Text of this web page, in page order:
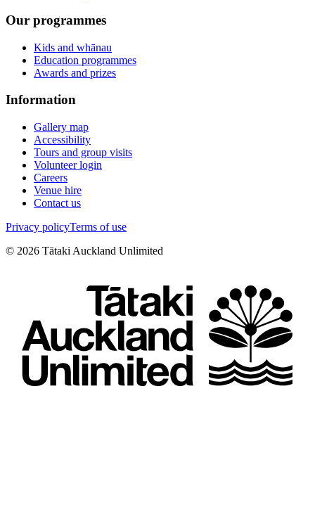
Our programmes
Kids and whānau
Education programmes
Awards and prizes
Information
Gallery map
Accessibility
Tours and group visits
Volunteer login
Careers
Venue hire
Contact us
Privacy policyTerms of use
© 2026 Tātaki Auckland Unlimited